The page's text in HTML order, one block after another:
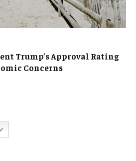
Trump’s Approval Rating
Concerns